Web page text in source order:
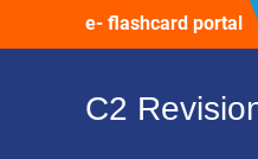
e- flashcard portal
C2